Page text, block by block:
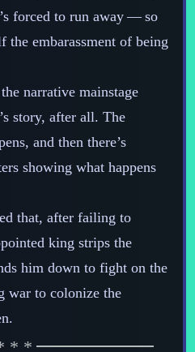
forced to run away‍ ‍‍—‍ so
the embarassment of being
narrative mainstage
story, after all. The
and then there’s
showing what happens
that, after failing to
king strips the
him down to fight on the
war to colonize the